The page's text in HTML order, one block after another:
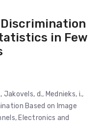
in Few
Jakovels, d., Mednieks, i.,
Based on Image
Electronics and